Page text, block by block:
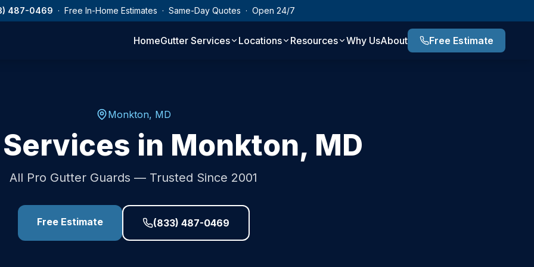
487-0469 · Free In-Home Estimates · Same-Day Quotes · Open 24/7
HomeGutter Services Locations Resources Why UsAbout Free Estimate
Monkton, MD
in Monkton, MD
All Pro Gutter Guards — Trusted Since 2001
Free Estimate (833) 487-0469